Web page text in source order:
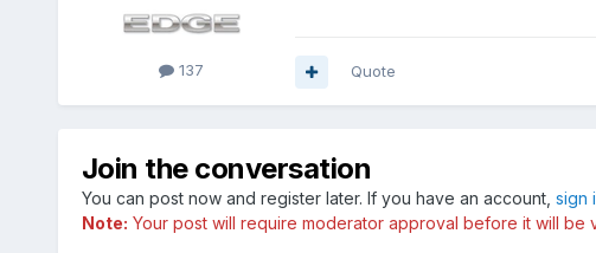
137 Quote
Join the conversation
You can post now and register later. If you have an account, sign
Note: Your post will require moderator approval before it will be